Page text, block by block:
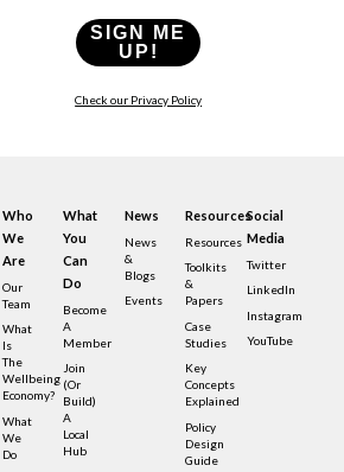
SIGN ME
UP!
Check our Privacy Policy
Who
We
Are
Our
Team
What
Is
The
Wellbeing
Economy?
What
We
Do
What
You
Can
Do
Become
A
Member
Join
(or
Build)
A
Local
Hub
News
News
&
Blogs
Events
Resources
Resources
Toolkits
&
Papers
Case
Studies
Key
Concepts
Explained
Policy
Design
Guide
Social
Media
Twitter
LinkedIn
Instagram
YouTube